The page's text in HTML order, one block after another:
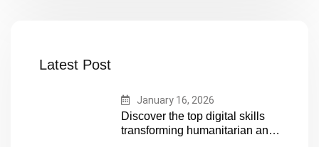
Latest Post
January 16, 2026
Discover the top digital skills
transforming humanitarian and